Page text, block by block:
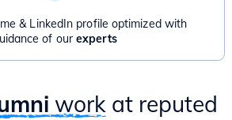
& LinkedIn profile optimized with
of our experts
workat reputed